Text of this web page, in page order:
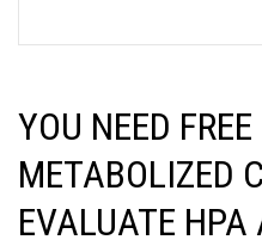
YOU NEED
METABOLIZED
EVALUATE